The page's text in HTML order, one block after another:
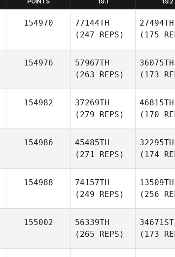
154970
77144TH
(247 REPS)
27494TH
(175
154976
57967TH
(263 REPS)
36075TH
(173
154982
37269TH
(279 REPS)
46815TH
(170
154986
45485TH
(271 REPS)
32295TH
(174
154988
74157TH
(249 REPS)
13509TH
(256
155002
56339TH
(265 REPS)
34671ST
(173